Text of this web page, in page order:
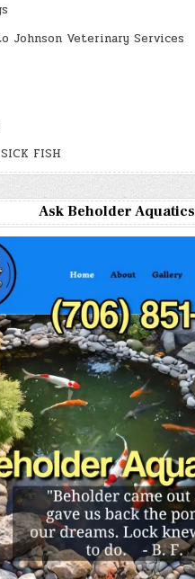
Johnson Veterinary Services
FISH
Ask Beholder Aquatics